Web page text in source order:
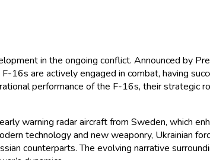
in the ongoing conflict. Announced by
16s are actively engaged in combat, having
performance of the F-16s, their strategic
warning radar aircraft from Sweden, which
technology and new weaponry, Ukrainian
counterparts. The evolving narrative